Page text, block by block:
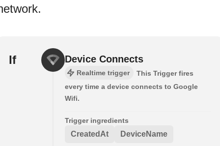
If Device Connects
Realtime trigger
This Trigger fires
every time a device connects to Google
Wifi.
Trigger ingredients
CreatedAt DeviceName